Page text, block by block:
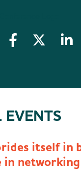
EVENTS
itself in
in